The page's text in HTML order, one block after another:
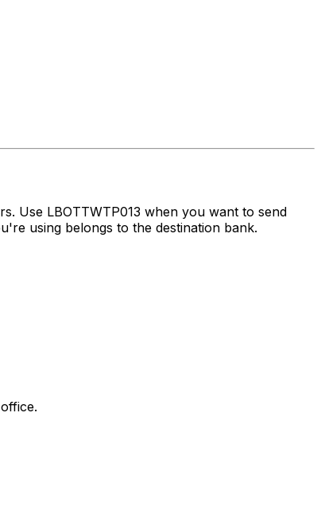
Use LBOTTWTP013 when you want to send
using belongs to the destination bank.